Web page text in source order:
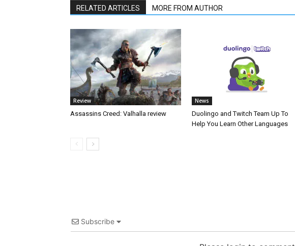
RELATED ARTICLES MORE FROM AUTHOR
Review
Assassins Creed: Valhalla review
News
Duolingo and Twitch Team Up To
Help You Learn Other Languages
Subscribe